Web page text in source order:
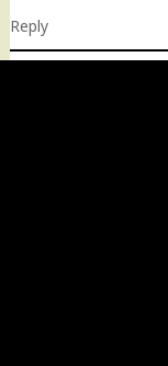
Reply